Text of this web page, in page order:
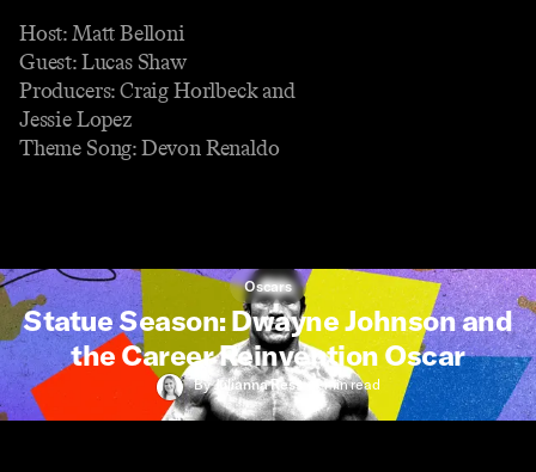
Host: Matt Belloni
Guest: Lucas Shaw
Producers: Craig Horlbeck and
Jessie Lopez
Theme Song: Devon Renaldo
Oscars
Statue Season: Dwayne Johnson and
the Career Reinvention Oscar
ByJulianna Ress• 7 minread